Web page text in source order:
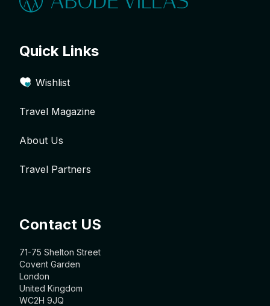
Quick Links
Wishlist
Travel Magazine
About Us
Travel Partners
Contact US
71-75 Shelton Street
Covent Garden
London
United Kingdom
WC2H 9JQ